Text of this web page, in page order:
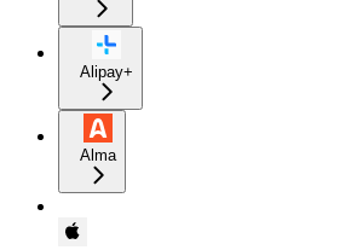
Alipay+
Alma